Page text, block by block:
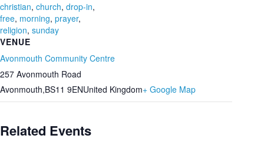
christian, church, drop-in,
free, morning, prayer,
religion, sunday
VENUE
Avonmouth Community Centre
257 Avonmouth Road
Avonmouth,BS11 9ENUnited Kingdom+ Google Map
Related Events